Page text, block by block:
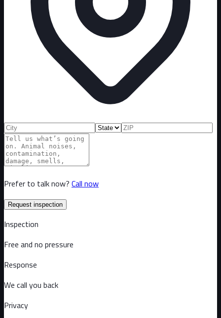
Prefer to talk now? Call now
Request inspection
Inspection
Free and no pressure
Response
We call you back
Privacy